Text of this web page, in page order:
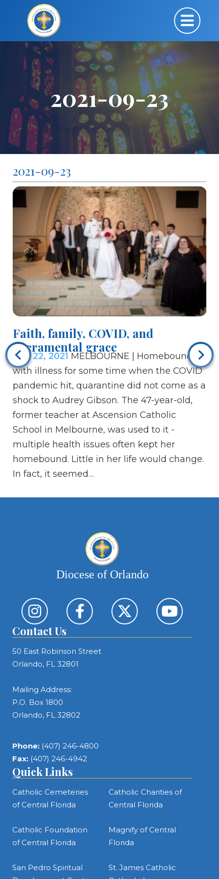
2021-09-23
2021-09-23
Faith, family, COVID, and
Sacramental grace
Sep 22, 2021 MELBOURNE | Homebound
with illness for some time when the COVID
pandemic hit, quarantine did not come as a
shock to Audrey Gibson. The 47-year-old,
former teacher at Ascension Catholic
School in Melbourne, was used to it -
multiple health issues often kept her
homebound. Little in her life would change.
In fact, it seemed…
Diocese of Orlando
Contact Us
50 East Robinson Street
Orlando, FL 32801
Mailing Address:
P.O. Box 1800
Orlando, FL 32802
Phone: (407) 246-4800
Fax: (407) 246-4942
Quick Links
Catholic Cemeteries
of Central Florida
Catholic Charities of
Central Florida
Catholic Foundation
of Central Florida
Magnify of Central
Florida
San Pedro Spiritual
St. James Catholic